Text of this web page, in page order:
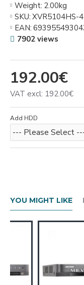
192.00€
VAT excl: 192.00€
Weight: 2.00kg
SKU: XVR5104HS-
EAN:
7902 views
Add HDD
YOU MIGHT LIKE